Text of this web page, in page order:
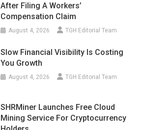
After Filing A Workers’
Compensation Claim
August 4, 2026 TGH Editorial Team
Slow Financial Visibility Is Costing
You Growth
August 4, 2026 TGH Editorial Team
SHRMiner Launches Free Cloud
Mining Service For Cryptocurrency